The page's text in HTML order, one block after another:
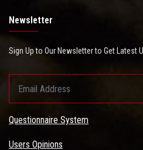
Newsletter
Sign Up to Our Newsletter to Get Latest
Questionnaire System
Users Opinions